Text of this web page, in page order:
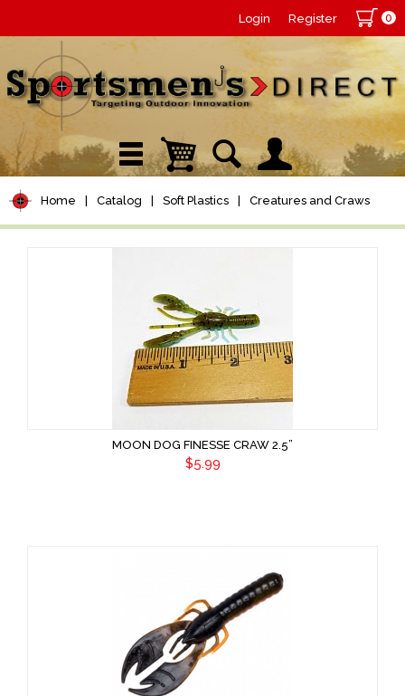
Login Register 0
Home Catalog Soft Plastics Creatures and Craws
MOON DOG FINESSE CRAW 2.5”
$5.99